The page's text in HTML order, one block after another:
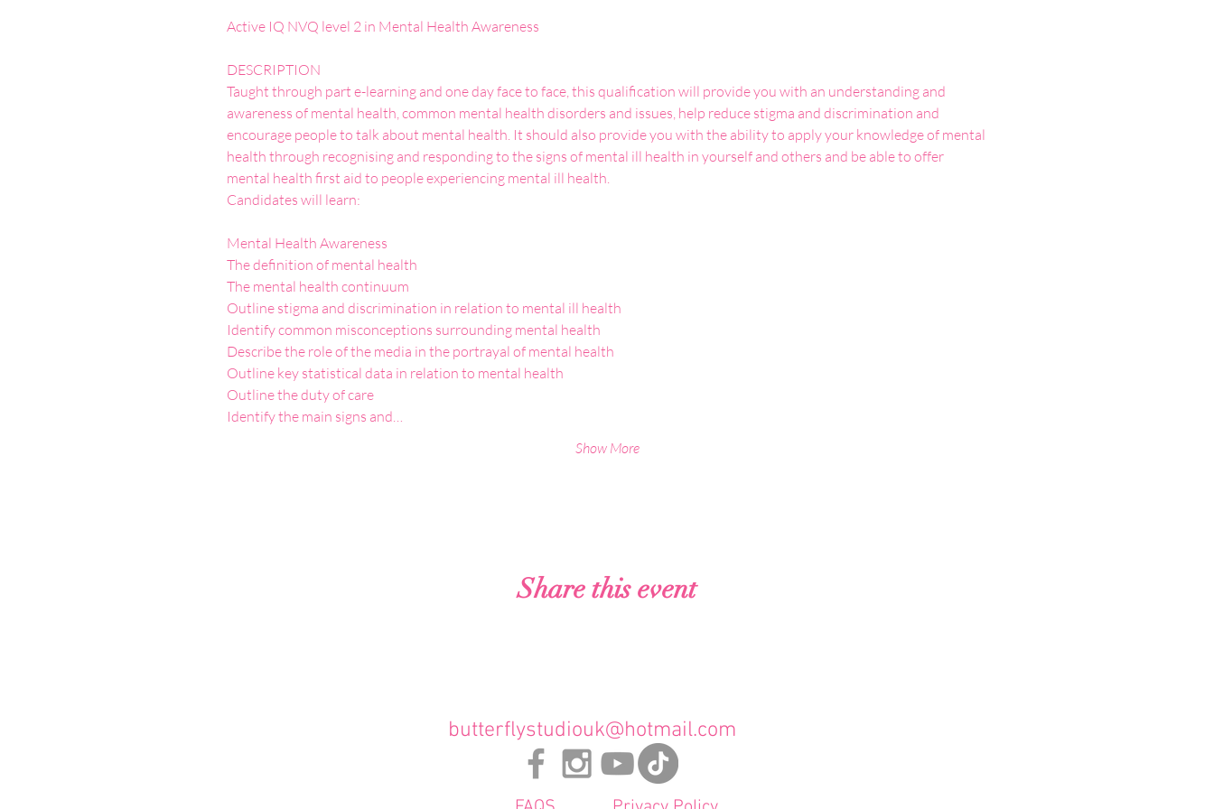
DESCRIPTION
Taught through part e-learning and one day face to face, this qualification will provide you with an understanding and
awareness of mental health, common mental health disorders and issues, help reduce stigma and discrimination and
encourage people to talk about mental health. It should also provide you with the ability to apply your knowledge of mental
health through recognising and responding to the signs of mental ill health in yourself and others and be able to offer
mental health first aid to people experiencing mental ill health.
Mental Health Awareness
The definition of mental health
The mental health continuum
Outline stigma and discrimination in relation to mental ill health
Identify common misconceptions surrounding mental health
Describe the role of the media in the portrayal of mental health
Outline key statistical data in relation to mental health
Outline the duty of care
Identify the main signs and…
Show More
Share this event
butterflystudiouk@hotmail.com